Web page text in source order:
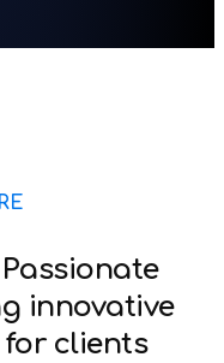
innovative
clients